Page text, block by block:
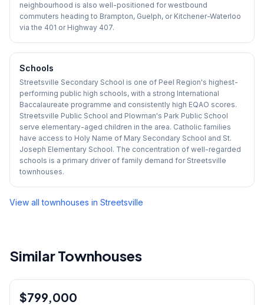
neighbourhood is also well-positioned for westbound
commuters heading to Brampton, Guelph, or Kitchener-Waterloo
via the 401 or Highway 407.
Schools
Streetsville Secondary School is one of Peel Region's highest-
performing public high schools, with a strong International
Baccalaureate programme and consistently high EQAO scores.
Streetsville Public School and Plowman's Park Public School
serve elementary-aged children in the area. Catholic families
have access to Holy Name of Mary Secondary School and St.
Joseph Elementary School. The concentration of well-regarded
schools is a primary driver of family demand for Streetsville
townhouses.
View all townhouses in Streetsville
Similar Townhouses
Condo
$799,000